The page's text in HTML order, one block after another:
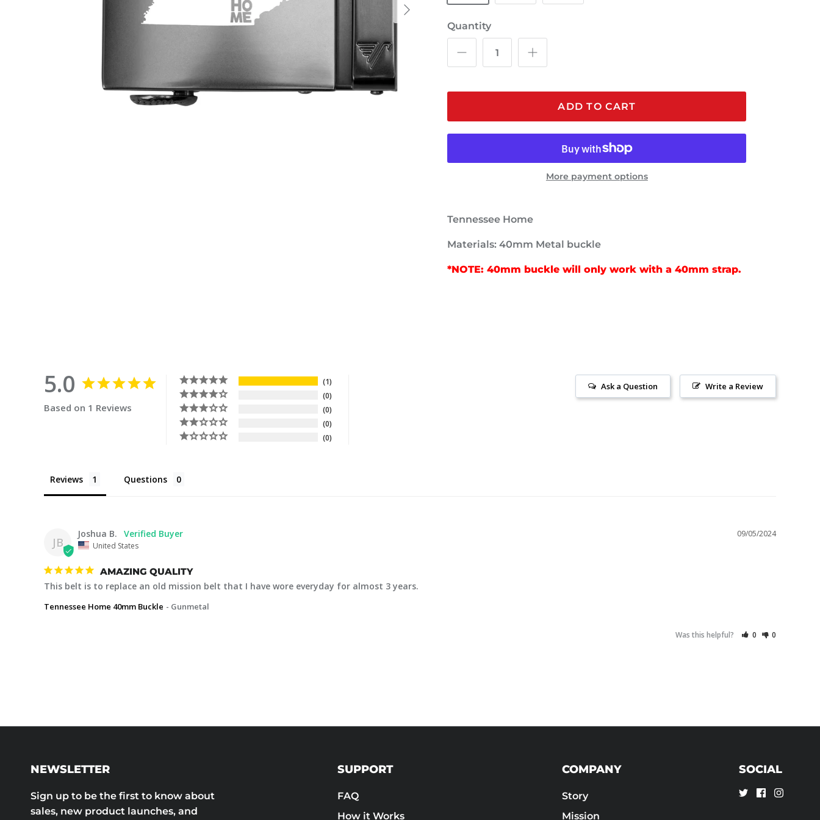
Quantity
ADD TO CART
More payment options
Tennessee Home
Materials: 40mm Metal buckle
*NOTE: 40mm buckle will only work with a 40mm strap.
5.0
Based on 1 Reviews
1
0
0
0
0
Write a Review
Ask a Question
Reviews Questions
JB
09/05/2024
Joshua B.
United States
AMAZING QUALITY
This belt is to replace an old mission belt that I have wore everyday for almost 3 years.
Tennessee Home 40mm Buckle Gunmetal
Was this helpful? 0 0
NEWSLETTER
Sign up to be the first to know about
sales, new product launches, and
SUPPORT
FAQ
How it Works
COMPANY
Story
Mission
SOCIAL